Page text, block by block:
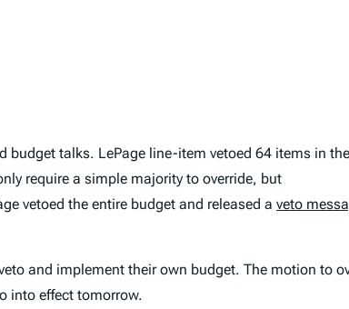
talks. LePage line-item vetoed 64 items in the
require a simple majority to override, but
vetoed the entire budget and released a veto
and implement their own budget. The motion to
into effect tomorrow.